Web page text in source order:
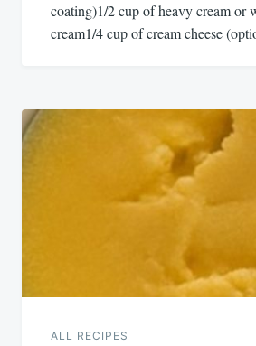
coating)1/2 cup of heavy cream or
cream1/4 cup of cream cheese
ALL RECIPES